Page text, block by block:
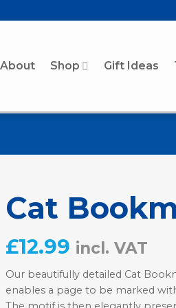
About Shop Gift Ideas
Cat
£12.99 incl. VAT
Our beautifully detailed Cat
enables a page to be marked